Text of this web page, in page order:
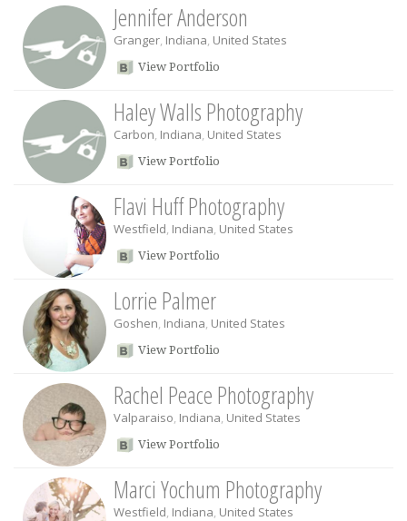
Jennifer Anderson
Granger, Indiana, United States
View Portfolio
Haley Walls Photography
Carbon, Indiana, United States
View Portfolio
Flavi Huff Photography
Westfield, Indiana, United States
View Portfolio
Lorrie Palmer
Goshen, Indiana, United States
View Portfolio
Rachel Peace Photography
Valparaiso, Indiana, United States
View Portfolio
Marci Yochum Photography
Westfield, Indiana, United States